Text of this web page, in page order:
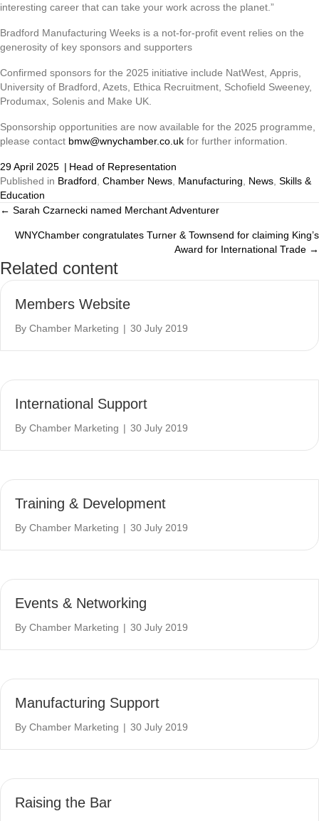
interesting career that can take your work across the planet.”
Bradford Manufacturing Weeks is a not-for-profit event relies on the
generosity of key sponsors and supporters
Confirmed sponsors for the 2025 initiative include NatWest, Appris,
University of Bradford, Azets, Ethica Recruitment, Schofield Sweeney,
Produmax, Solenis and Make UK.
Sponsorship opportunities are now available for the 2025 programme,
please contact bmw@wnychamber.co.uk for further information.
29 April 2025 | Head of Representation
Published in Bradford, Chamber News, Manufacturing, News, Skills &
Education
Posts
navigation
← Sarah Czarnecki named Merchant Adventurer
WNYChamber congratulates Turner & Townsend for claiming King’s
Award for International Trade →
Related content
Members Website
By Chamber Marketing | 30 July 2019
International Support
By Chamber Marketing | 30 July 2019
Training & Development
By Chamber Marketing | 30 July 2019
Events & Networking
By Chamber Marketing | 30 July 2019
Manufacturing Support
By Chamber Marketing | 30 July 2019
Raising the Bar